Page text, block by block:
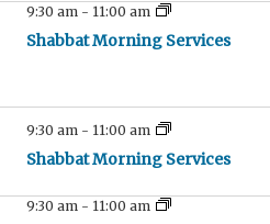
9:30 am- 11:00 am
Shabbat Morning Services
9:30 am- 11:00 am
Shabbat Morning Services
9:30 am- 11:00 am